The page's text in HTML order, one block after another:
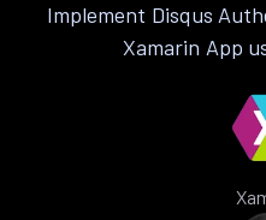
Implement Disqus
Xamarin App